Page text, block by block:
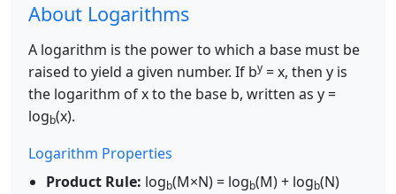
About Logarithms
A logarithm is the power to which a base must be
raised to yield a given number. If by = x, then y is
the logarithm of x to the base b, written as y =
logb(x).
Logarithm Properties
Product Rule: logb(M×N) = logb(M) + logb(N)